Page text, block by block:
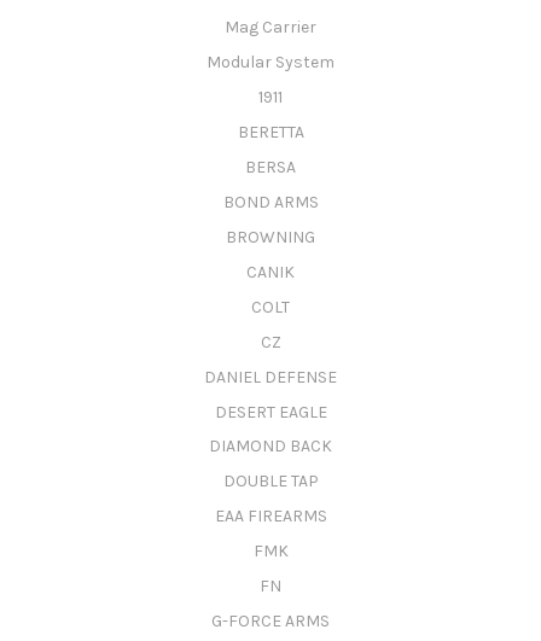
Mag Carrier
Modular System
1911
BERETTA
BERSA
BOND ARMS
BROWNING
CANIK
COLT
CZ
DANIEL DEFENSE
DESERT EAGLE
DIAMOND BACK
DOUBLE TAP
EAA FIREARMS
FMK
FN
G-FORCE ARMS